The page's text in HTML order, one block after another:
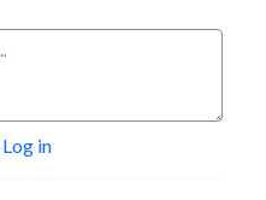
Log in